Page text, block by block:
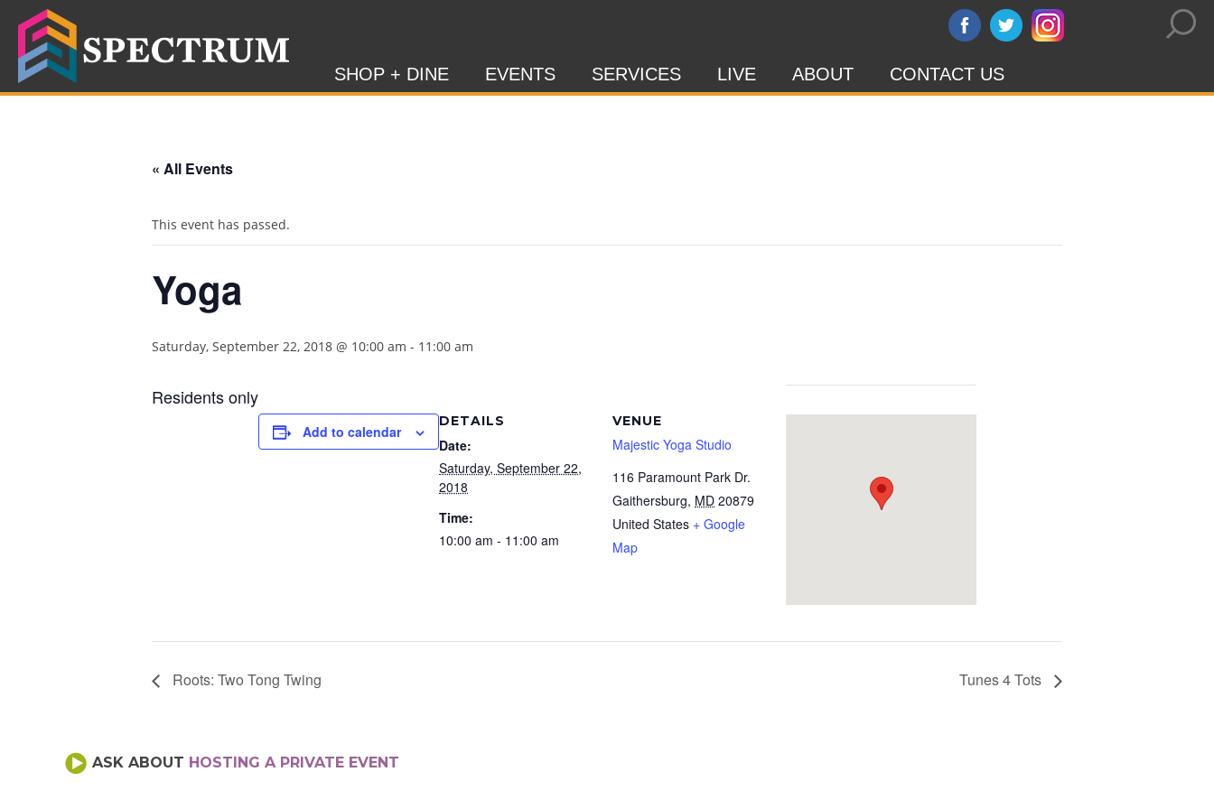
SHOP + DINE EVENTS SERVICES LIVE ABOUT CONTACT US
« All Events
This event has passed.
Yoga
Saturday, September 22, 2018 @ 10:00 am - 11:00 am
Residents only
Add to calendar
DETAILS
Date:
Saturday, September 22,
2018
Time:
10:00 am - 11:00 am
VENUE
Majestic Yoga Studio
116 Paramount Park Dr.
Gaithersburg, MD 20879
United States + Google
Map
Roots: Two Tong Twing Tunes 4 Tots
ASK ABOUT HOSTING A PRIVATE EVENT